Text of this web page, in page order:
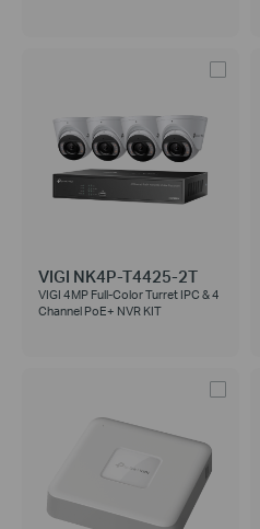
VIGI NK4P-T4425-2T
VIGI 4MP Full-Color Turret IPC & 4
Channel PoE+ NVR KIT